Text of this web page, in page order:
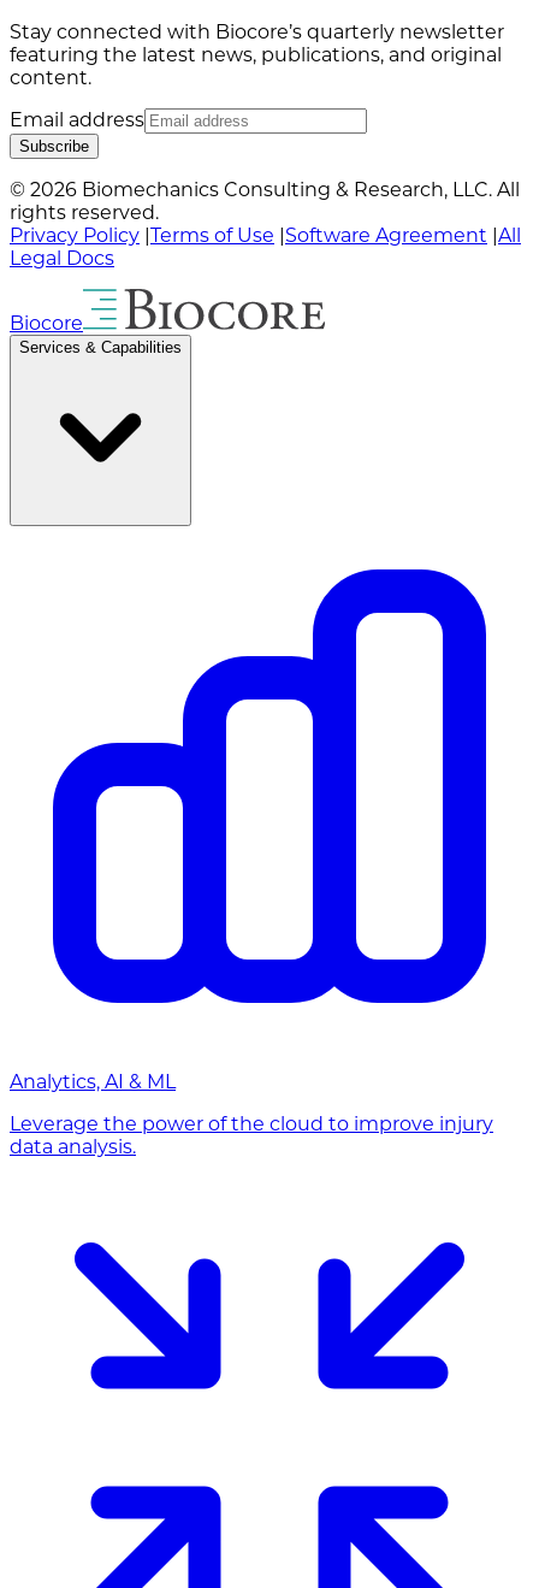
Stay connected with Biocore’s quarterly newsletter
featuring the latest news, publications, and original
content.
Email address
Subscribe
© 2026 Biomechanics Consulting & Research, LLC. All
rights reserved.
Privacy Policy |Terms of Use |Software Agreement |All
Legal Docs
Biocore
Services & Capabilities
Analytics, AI & ML
Leverage the power of the cloud to improve injury
data analysis.